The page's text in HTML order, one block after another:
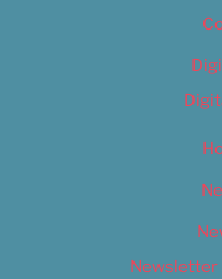
Newsletter